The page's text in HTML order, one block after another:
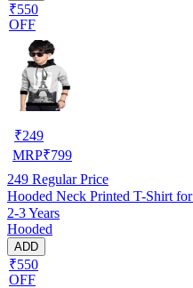
₹550
OFF
₹249
MRP₹799
249 Regular Price
Hooded Neck Printed T-Shirt
2-3 Years
Hooded
ADD
₹550
OFF